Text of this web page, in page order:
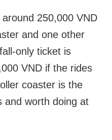
250,000 VND
and one other
only ticket is
VND if the rides
coaster is the
and worth doing at